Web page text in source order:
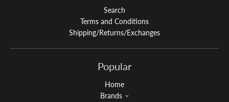
Search
Terms and Conditions
Shipping/Returns/Exchanges
Popular
Home
Brands